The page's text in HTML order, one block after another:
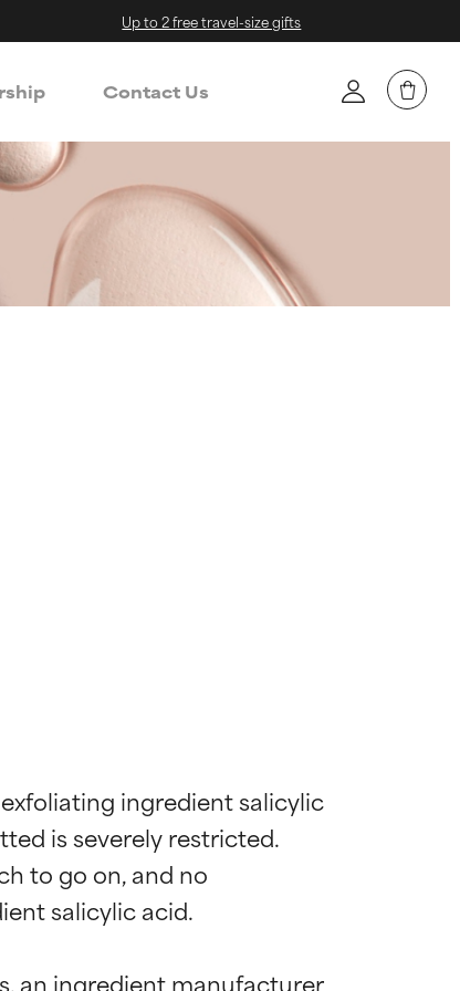
Up to 2 free travel-size gifts
Contact Us
ingredient salicylic
is severely restricted.
to go on, and no
salicylic acid.
an ingredient manufacturer